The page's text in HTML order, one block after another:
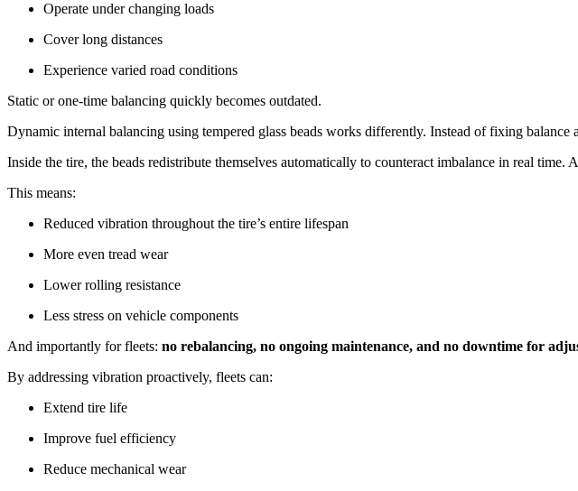
Operate under changing loads
Cover long distances
Experience varied road conditions
Static or one-time balancing quickly becomes outdated.
Dynamic internal balancing using tempered glass beads works differently. Instead of fixing balance
Inside the tire, the beads redistribute themselves automatically to counteract imbalance in real time.
This means:
Reduced vibration throughout the tire’s entire lifespan
More even tread wear
Lower rolling resistance
Less stress on vehicle components
And importantly for fleets: no rebalancing, no ongoing maintenance, and no downtime for
By addressing vibration proactively, fleets can:
Extend tire life
Improve fuel efficiency
Reduce mechanical wear